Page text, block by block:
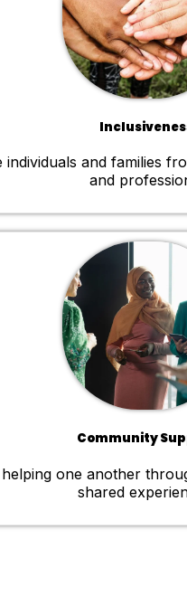
individuals and families
and
Community
one another
shared